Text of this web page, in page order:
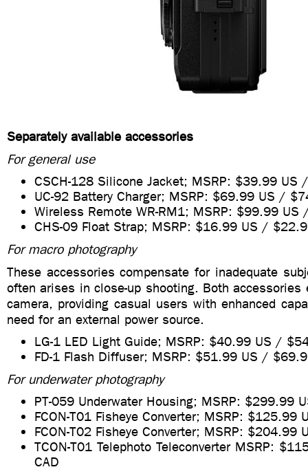
Separately available accessories
For general use
CSCH-128 Silicone Jacket; MSRP: $39.99 US
UC-92 Battery Charger; MSRP: $69.99 US /
Wireless Remote WR-RM1; MSRP: $99.99
CHS-09 Float Strap; MSRP: $16.99 US /
For macro photography
These accessories compensate for inadequate
often arises in close-up shooting. Both
camera, providing casual users with enhanced
need for an external power source.
LG-1 LED Light Guide; MSRP: $40.99 US /
FD-1 Flash Diffuser; MSRP: $51.99 US /
For underwater photography
PT-059 Underwater Housing; MSRP: $299.99
FCON-T01 Fisheye Converter; MSRP: $125.99
FCON-T02 Fisheye Converter; MSRP: $204.99
TCON-T01 Telephoto Teleconverter MSRP:
CAD